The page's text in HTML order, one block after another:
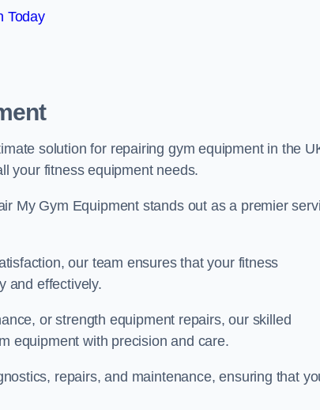
Today
solution for repairing gym equipment in the
your fitness equipment needs.
My Gym Equipment stands out as a premier
our team ensures that your fitness
and effectively.
or strength equipment repairs, our skilled
equipment with precision and care.
repairs, and maintenance, ensuring that